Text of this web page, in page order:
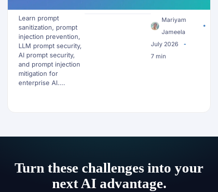
Data Before It
Reaches an LLM
Learn prompt
sanitization, prompt
injection prevention,
LLM prompt security,
AI prompt security,
and prompt injection
mitigation for
enterprise AI....
Mariyam
Jameela
July 2026
7 min
Turn these challenges into your
next AI advantage.